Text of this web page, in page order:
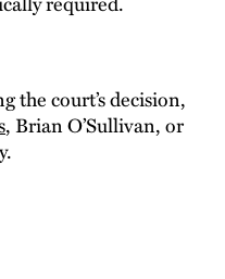
the court’s decision,
, Brian O’Sullivan, or